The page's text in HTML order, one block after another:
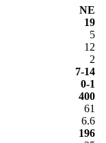
NE
19
5
12
2
7-14
0-1
400
61
6.6
196